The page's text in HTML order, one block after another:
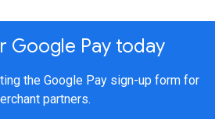
Google Pay today
the Google Pay sign-up form for
partners.